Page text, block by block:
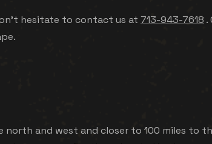
hesitate to contact us at 713-943-7618 .
north and west and closer to 100 miles to